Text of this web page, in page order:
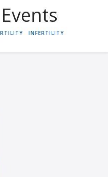
INFERTILITY